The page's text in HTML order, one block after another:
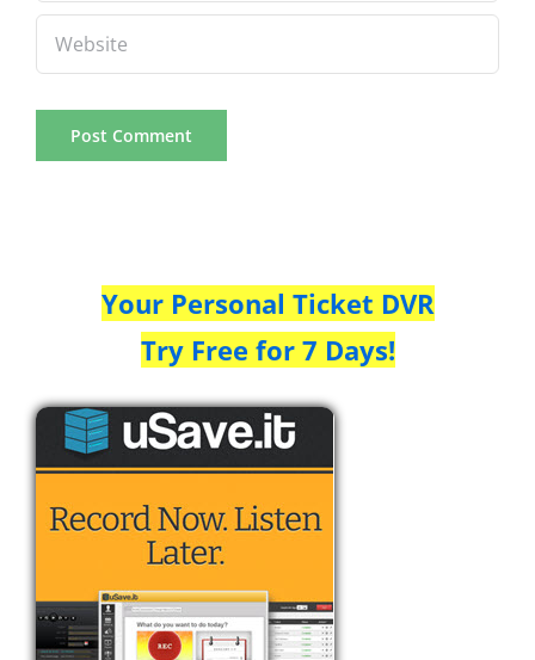
Your Personal Ticket DVR
Try Free for 7 Days!